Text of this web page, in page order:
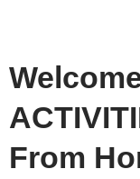
From